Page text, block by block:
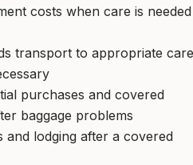
costs when care is needed
transport to appropriate care
purchases and covered
baggage problems
and lodging after a covered